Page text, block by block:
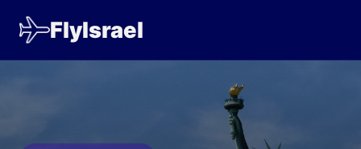
FlyIsrael